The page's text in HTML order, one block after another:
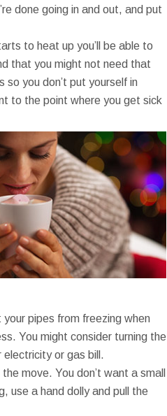
done going in and out, and put
to heat up you’ll be able to
that you might not need that
you don’t put yourself in
to the point where you get sick
pipes from freezing when
You might consider turning the
electricity or gas bill.
move. You don’t want a small
use a hand dolly and pull the